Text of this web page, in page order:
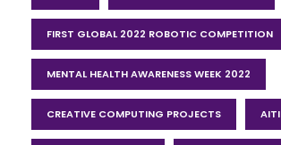
FIRST GLOBAL 2022 ROBOTIC COMPETITION
MENTAL HEALTH AWARENESS WEEK 2022
CREATIVE COMPUTING PROJECTS AITI